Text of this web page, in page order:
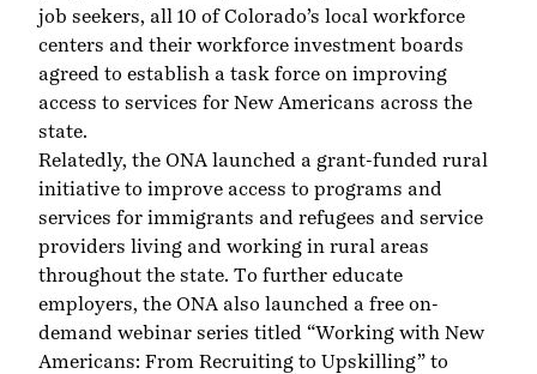
job seekers, all 10 of Colorado’s local workforce
centers and their workforce investment boards
agreed to establish a task force on improving
access to services for New Americans across the
state.
Relatedly, the ONA launched a grant-funded rural
initiative to improve access to programs and
services for immigrants and refugees and service
providers living and working in rural areas
throughout the state. To further educate
employers, the ONA also launched a free on-
demand webinar series titled “Working with New
Americans: From Recruiting to Upskilling” to